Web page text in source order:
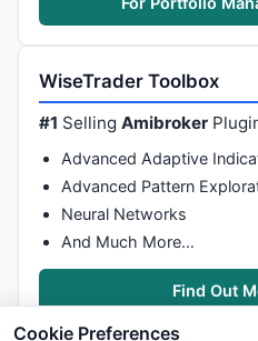
WiseTrader Toolbox
#1 SellingAmibroker
Advanced Adaptive
Advanced Pattern
Neural Networks
And Much More…
Find Out
Cookie Preferences